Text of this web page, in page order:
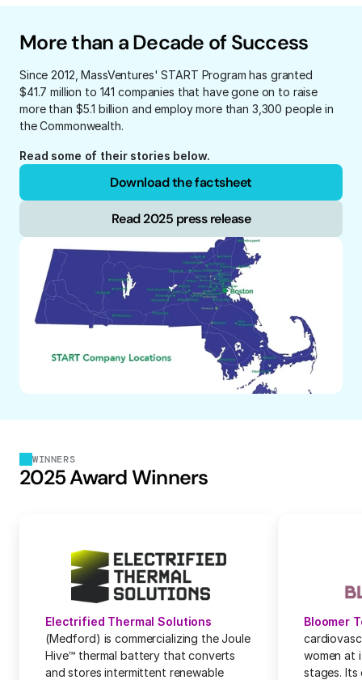
More than a Decade of Success
Since 2012, MassVentures' START Program has granted
$41.7 million to 141 companies that have gone on to raise
more than $5.1 billion and employ more than 3,300 people in
the Commonwealth.
Read some of their stories below.
Download the factsheet
Read 2025 press release
WINNERS
2025 Award Winners
Electrified Thermal Solutions
(Medford) is commercializing the Joule
Hive™ thermal battery that converts
and stores intermittent renewable
Bloomer
women at
stages. Its